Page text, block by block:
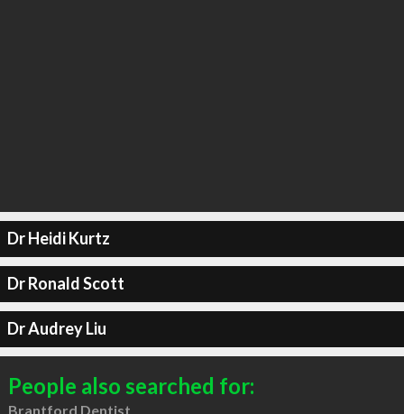
Dr Heidi Kurtz
Dr Ronald Scott
Dr Audrey Liu
People also searched for:
Brantford Dentist